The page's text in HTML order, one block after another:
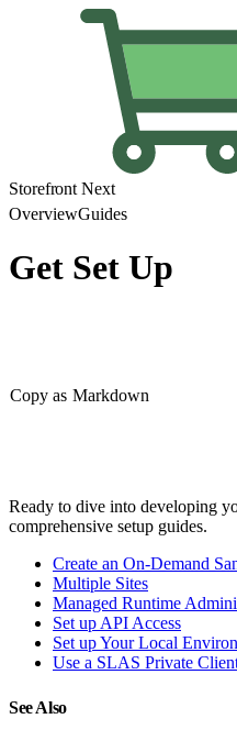
Storefront Next
OverviewGuides
Get Set Up
Copy as Markdown
Ready to dive into developing
comprehensive setup guides.
Create an On-Demand
Multiple Sites
Managed Runtime
Set up API Access
Set up Your Local
Use a SLAS Private
See Also